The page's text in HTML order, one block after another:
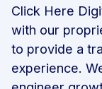
Click Here
with our
to provide a
experience.